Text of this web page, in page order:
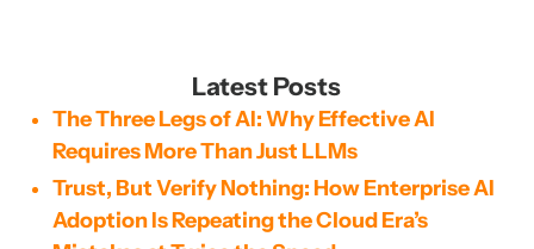
Latest Posts
The Three Legs of AI: Why Effective AI
Requires More Than Just LLMs
Trust, But Verify Nothing: How Enterprise AI
Adoption Is Repeating the Cloud Era’s